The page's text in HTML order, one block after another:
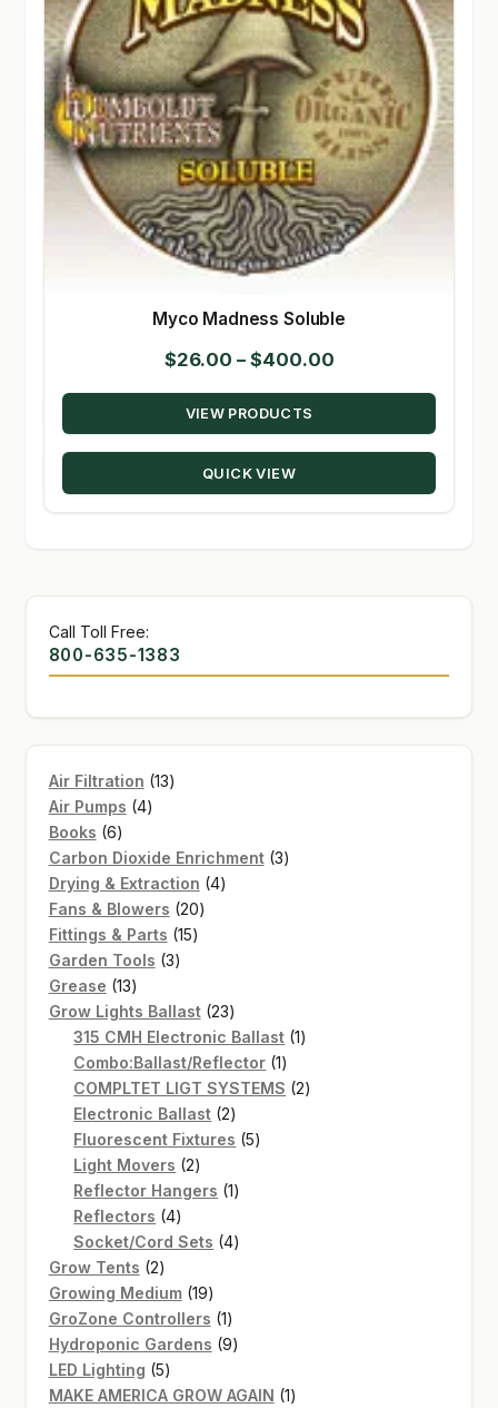
Myco Madness Soluble
$26.00 – $400.00Price
range:
through
VIEW PRODUCTS
QUICK VIEW
Call Toll Free:
800-635-1383
Air Filtration 1313
Air Pumps 44
Books 66
products
Carbon Dioxide Enrichment 33
Drying & Extraction 44
Fans & Blowers 2020
Fittings & Parts 1515
Garden Tools 33
Grease 1313
products
Grow Lights Ballast 2323
products
315 CMH Electronic Ballast 11
Combo:Ballast/Reflector 11
product
COMPLTET LIGT SYSTEMS 22
Electronic Ballast 22
products
Fluorescent Fixtures 55
Light Movers 22
products
Reflector Hangers 11
Reflectors 44
products
Socket/Cord Sets 44
Grow Tents 22
products
Growing Medium 1919
products
GroZone Controllers 11
product
Hydroponic Gardens 99
LED Lighting 55
products
MAKE AMERICA GROW AGAIN 11